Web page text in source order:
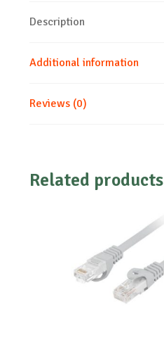
Description
Additional information
Reviews (0)
Related products